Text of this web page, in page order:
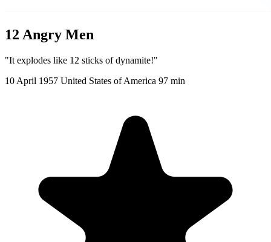
12 Angry Men
"It explodes like 12 sticks of dynamite!"
10 April 1957 United States of America 97 min